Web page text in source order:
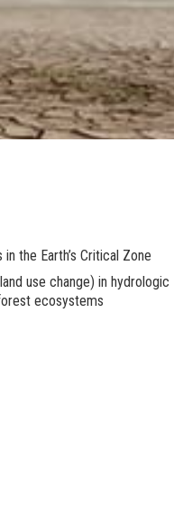
the Earth’s Critical Zone
use change) in hydrologic
ecosystems